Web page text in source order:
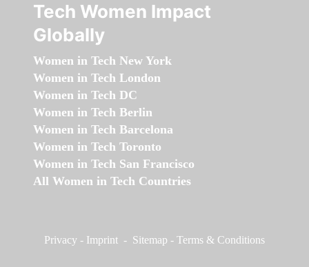
Tech Women Impact
Globally
Women in Tech New York
Women in Tech London
Women in Tech DC
Women in Tech Berlin
Women in Tech Barcelona
Women in Tech Toronto
Women in Tech San Francisco
All Women in Tech Countries
Privacy - Imprint - Sitemap - Terms & Conditions